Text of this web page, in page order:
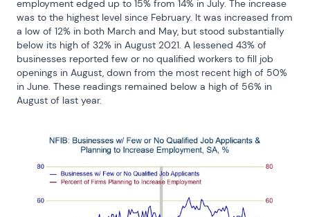
employment edged up to 15% from 14% in July. The increase
was to the highest level since February. It was increased from
a low of 12% in both March and May, but stood substantially
below its high of 32% in August 2021. A lessened 43% of
businesses reported few or no qualified workers to fill job
openings in August, down from the most recent high of 50%
in June. These readings remained below a high of 56% in
August of last year.